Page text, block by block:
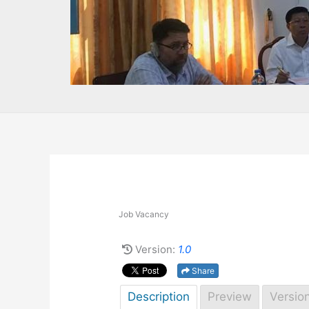
Job Vacancy
Version: 1.0
Share
Description Preview